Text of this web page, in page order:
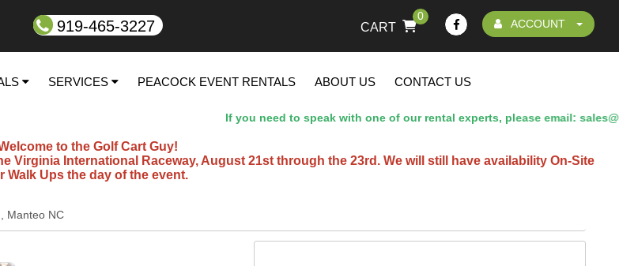
919-465-3227 ACCOUNT
CART
0
SERVICES PEACOCK EVENT RENTALS ABOUT US CONTACT US
If you need to speak with one of our rental experts, please email:
to the Golf Cart Guy!
Virginia International Raceway, August 21st through the 23rd. We will still have availability On-Site
Walk Ups the day of the event.
Manteo NC